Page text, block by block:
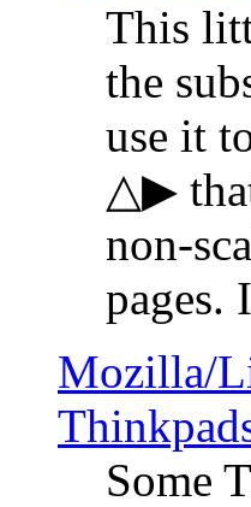
This
the
use it
△▶
non-
pages.
Mozilla/
Some